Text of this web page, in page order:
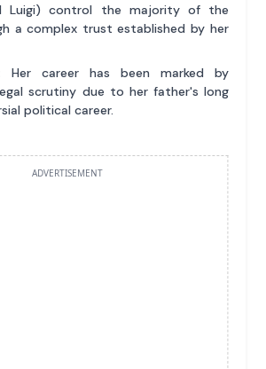
Luigi) control the majority of the
a complex trust established by her
Her career has been marked by
scrutiny due to her father's long
political career.
ADVERTISEMENT